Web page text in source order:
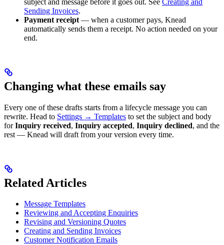
Sending Invoices.
Payment receipt — when a customer pays, Knead
automatically sends them a receipt. No action needed on your
end.
Changing what these emails say
Every one of these drafts starts from a lifecycle message you can
rewrite. Head to Settings → Templates to set the subject and body
forInquiry received, Inquiry accepted, Inquiry declined, and the
rest — Knead will draft from your version every time.
Related Articles
Message Templates
Reviewing and Accepting Enquiries
Revising and Versioning Quotes
Creating and Sending Invoices
Customer Notification Emails